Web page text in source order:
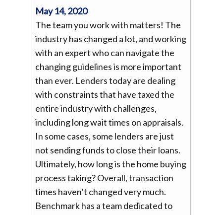
May 14, 2020
The team you work with matters! The
industry has changed a lot, and working
with an expert who can navigate the
changing guidelines is more important
than ever. Lenders today are dealing
with constraints that have taxed the
entire industry with challenges,
including long wait times on appraisals.
In some cases, some lenders are just
not sending funds to close their loans.
Ultimately, how long is the home buying
process taking? Overall, transaction
times haven’t changed very much.
Benchmark has a team dedicated to